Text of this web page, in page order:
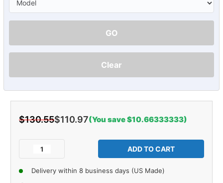
GO
Clear
$130.55$110.97(You save $10.66333333)
Decrease
of
Steering
Delivery within 8 business days (US Made)